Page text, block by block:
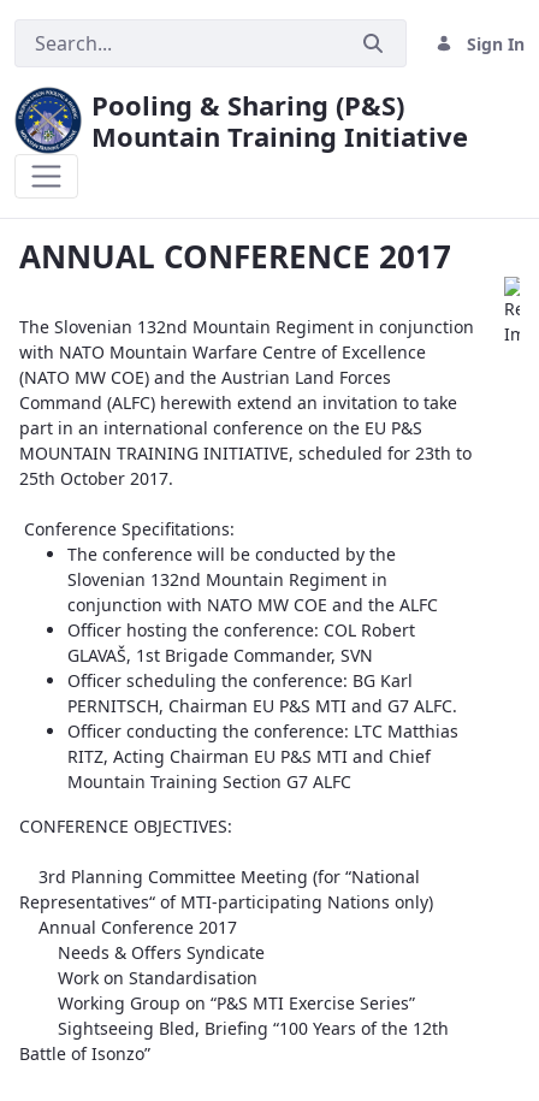
Sign In
Pooling & Sharing (P&S)
Mountain Training Initiative
ANNUAL CONFERENCE 2017
The Slovenian 132nd Mountain Regiment in conjunction
with NATO Mountain Warfare Centre of Excellence
(NATO MW COE) and the Austrian Land Forces
Command (ALFC) herewith extend an invitation to take
part in an international conference on the EU P&S
MOUNTAIN TRAINING INITIATIVE, scheduled for 23th to
25th October 2017.
Conference Specifitations:
The conference will be conducted by the
Slovenian 132nd Mountain Regiment in
conjunction with NATO MW COE and the ALFC
Officer hosting the conference: COL Robert
GLAVAŠ, 1st Brigade Commander, SVN
Officer scheduling the conference: BG Karl
PERNITSCH, Chairman EU P&S MTI and G7 ALFC.
Officer conducting the conference: LTC Matthias
RITZ, Acting Chairman EU P&S MTI and Chief
Mountain Training Section G7 ALFC
CONFERENCE OBJECTIVES:
3rd Planning Committee Meeting (for “National
Representatives“ of MTI-participating Nations only)
Annual Conference 2017
Needs & Offers Syndicate
Work on Standardisation
Working Group on “P&S MTI Exercise Series”
Sightseeing Bled, Briefing “100 Years of the 12th
Battle of Isonzo”